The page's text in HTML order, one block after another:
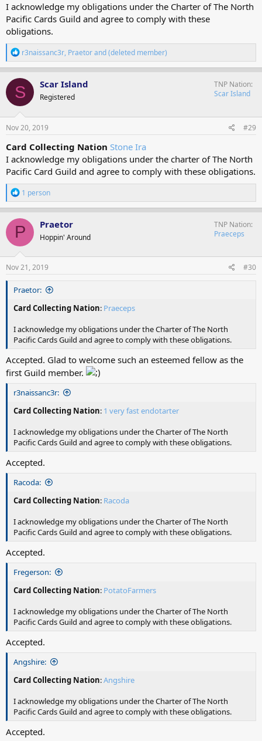
I acknowledge my obligations under the Charter of The North
Pacific Cards Guild and agree to comply with these
obligations.
R
e
a
c
t
i
o
n
s
r3naissanc3r, Praetorand(deleted member)
S Scar Island
Registered
TNP Nation
Scar Island
Nov 20, 2019 #29
Card Collecting Nation Stone Ira
I acknowledge my obligations under the charter of The North
Pacific Card Guild and agree to comply with these obligations.
R
e
a
c
t
o
n
s
1 person
P Praetor
Hoppin' Around
TNP Nation
Praeceps
Nov 21, 2019 #30
Praetor:
Card Collecting Nation: Praeceps
I acknowledge my obligations under the Charter of The North
Pacific Cards Guild and agree to comply with these obligations.
Accepted. Glad to welcome such an esteemed fellow as the
first Guild member.
r3naissanc3r:
Card Collecting Nation: 1 very fast endotarter
I acknowledge my obligations under the Charter of The North
Pacific Cards Guild and agree to comply with these obligations.
Accepted.
Racoda:
Card Collecting Nation: Racoda
I acknowledge my obligations under the Charter of The North
Pacific Cards Guild and agree to comply with these obligations.
Accepted.
Fregerson:
Card Collecting Nation: PotatoFarmers
I acknowledge my obligations under the Charter of The North
Pacific Cards Guild and agree to comply with these obligations.
Accepted.
Angshire:
Card Collecting Nation:Angshire
I acknowledge my obligations under the Charter of The North
Pacific Cards Guild and agree to comply with these obligations.
Accepted.